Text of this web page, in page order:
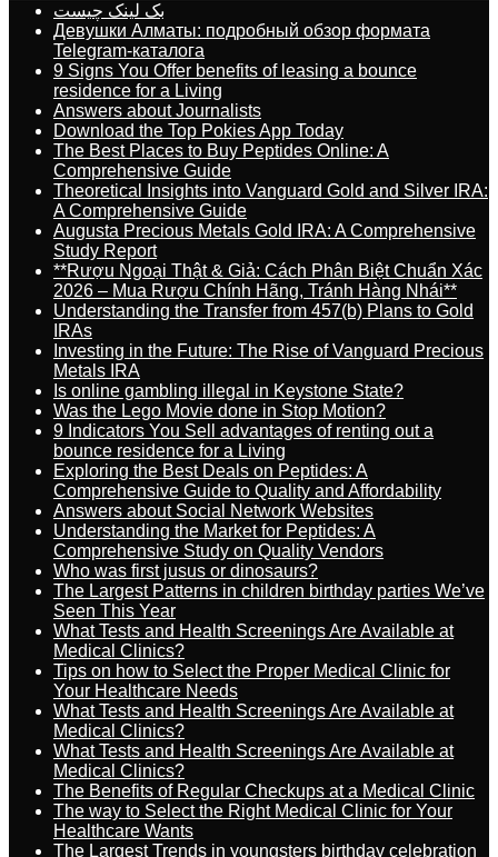
بک لینک چیست
Девушки Алматы: подробный обзор формата
Telegram-каталога
9 Signs You Offer benefits of leasing a bounce
residence for a Living
Answers about Journalists
Download the Top Pokies App Today
The Best Places to Buy Peptides Online: A
Comprehensive Guide
Theoretical Insights into Vanguard Gold and Silver IRA:
A Comprehensive Guide
Augusta Precious Metals Gold IRA: A Comprehensive
Study Report
**Rượu Ngoại Thật & Giả: Cách Phân Biệt Chuẩn Xác
2026 – Mua Rượu Chính Hãng, Tránh Hàng Nhái**
Understanding the Transfer from 457(b) Plans to Gold
IRAs
Investing in the Future: The Rise of Vanguard Precious
Metals IRA
Is online gambling illegal in Keystone State?
Was the Lego Movie done in Stop Motion?
9 Indicators You Sell advantages of renting out a
bounce residence for a Living
Exploring the Best Deals on Peptides: A
Comprehensive Guide to Quality and Affordability
Answers about Social Network Websites
Understanding the Market for Peptides: A
Comprehensive Study on Quality Vendors
Who was first jusus or dinosaurs?
The Largest Patterns in children birthday parties We’ve
Seen This Year
What Tests and Health Screenings Are Available at
Medical Clinics?
Tips on how to Select the Proper Medical Clinic for
Your Healthcare Needs
What Tests and Health Screenings Are Available at
Medical Clinics?
What Tests and Health Screenings Are Available at
Medical Clinics?
The Benefits of Regular Checkups at a Medical Clinic
The way to Select the Right Medical Clinic for Your
Healthcare Wants
The Largest Trends in youngsters birthday celebration